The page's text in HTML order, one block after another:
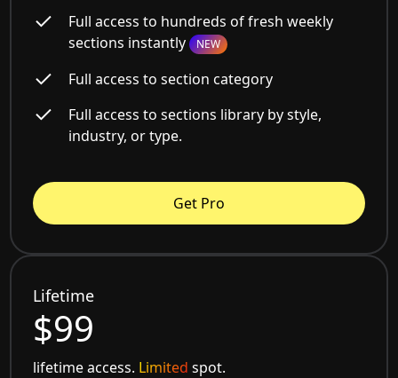
Full access to hundreds of fresh weekly
sections instantly NEW
Full access to section category
Full access to sections library by style,
industry, or type.
Get Pro
Lifetime
$99
lifetime access. Limited spot.